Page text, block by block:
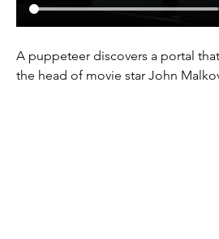
A puppeteer discovers a portal
the head of movie star John